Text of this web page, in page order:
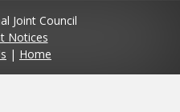
Joint Council
Notices
| Home